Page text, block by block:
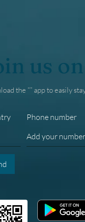
us
the “” app to easily
Phone number